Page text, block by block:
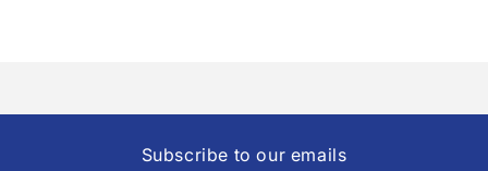
Subscribe to our emails